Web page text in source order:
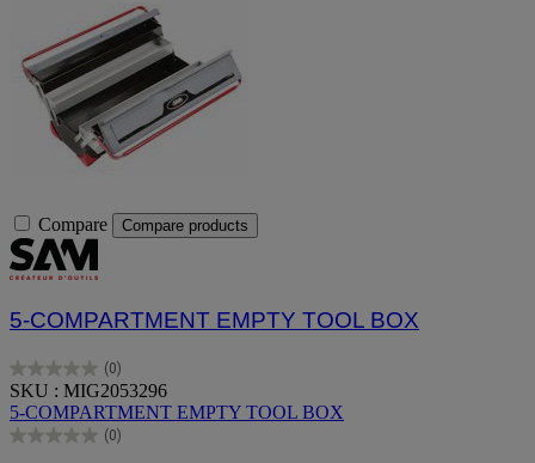
Compare Compare products
5-COMPARTMENT EMPTY TOOL BOX
(0)
0.0
out
of
5
SKU : MIG2053296
5-COMPARTMENT EMPTY TOOL BOX
(0)
0.0